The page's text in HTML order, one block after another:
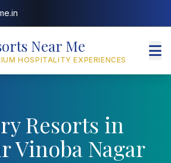
Near Me
HOSPITALITY EXPERIENCES
Resorts in
Vinoba Nagar